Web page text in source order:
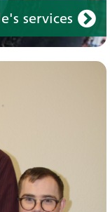
services
and
treatment